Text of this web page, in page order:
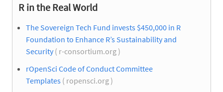
R in the Real World
The Sovereign Tech Fund invests $450,000 in R
Foundation to Enhance R’s Sustainability and
Security( r-consortium.org )
rOpenSci Code of Conduct Committee
Templates ( ropensci.org )